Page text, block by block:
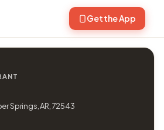
Get the App
Springs, AR, 72543